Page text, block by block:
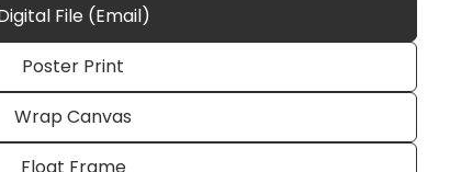
File (Email)
Poster Print
Wrap Canvas